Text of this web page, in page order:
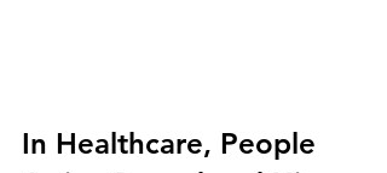
In Healthcare, People